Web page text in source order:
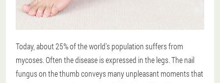
Today, about 25% of the world's population suffers from
mycoses. Often the disease is expressed in the legs. The nail
fungus on the thumb conveys many unpleasant moments that